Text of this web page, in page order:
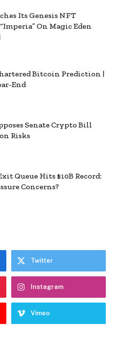
Its Genesis NFT
On Magic Eden
Bitcoin Prediction |
End
Senate Crypto Bill
Risks
Queue Hits $10B Record:
Concerns?
Twitter
Instagram
Vimeo